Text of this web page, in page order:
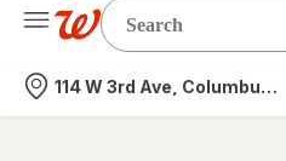
Nearest store
114 W 3rd Ave, Columbus,